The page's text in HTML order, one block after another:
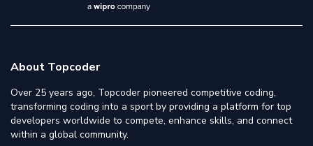
About Topcoder
Over 25 years ago, Topcoder pioneered competitive coding,
transforming coding into a sport by providing a platform for top
developers worldwide to compete, enhance skills, and connect
within a global community.